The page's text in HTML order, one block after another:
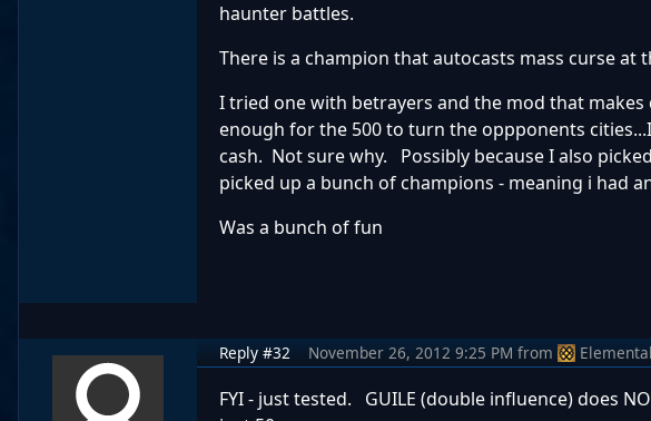
haunter battles.
There is a champion that autocasts mass curse at
I tried one with betrayers and the mod that
enough for the 500 to turn the oppponents
cash. Not sure why. Possibly because I also
picked up a bunch of champions - meaning i had
Was a bunch of fun
Reply #32 November 26, 2012 9:25 PM from
FYI - just tested. GUILE (double influence) does